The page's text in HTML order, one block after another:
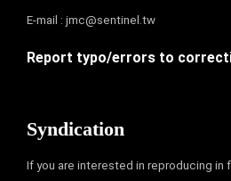
E-mail : jmc@sentinel.tw
Report typo/errors to
Syndication
If you are interested in reproducing in